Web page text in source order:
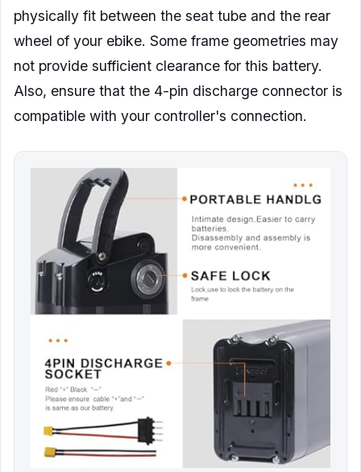
physically fit between the seat tube and the rear
wheel of your ebike. Some frame geometries may
not provide sufficient clearance for this battery.
Also, ensure that the 4-pin discharge connector is
compatible with your controller's connection.